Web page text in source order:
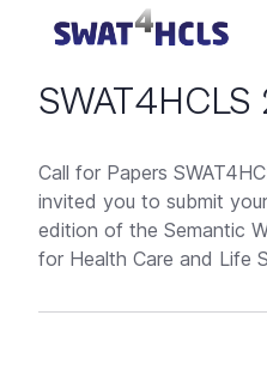
SWAT4HCLS
Call for Papers
invited you to submit
edition of the Semantic
for Health Care and Life